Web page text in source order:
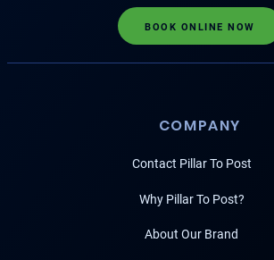
BOOK ONLINE NOW
COMPANY
Contact Pillar To Post
Why Pillar To Post?
About Our Brand